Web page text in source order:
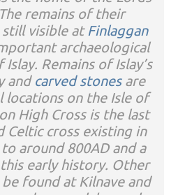
remains of their
visible at Finlaggan
archaeological
Remains of Islay’s
and carved stonesare
locations on the Isle of
High Cross is the last
Celtic cross existing in
around 800AD and a
early history. Other
be found at Kilnave and